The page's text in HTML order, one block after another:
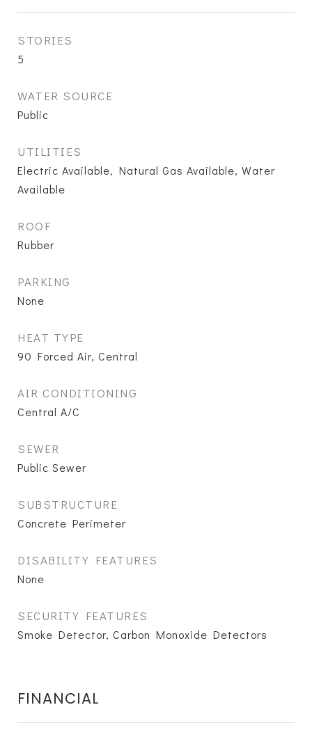
STORIES
5
WATER SOURCE
Public
UTILITIES
Electric Available, Natural Gas Available, Water
Available
ROOF
Rubber
PARKING
None
HEAT TYPE
90 Forced Air, Central
AIR CONDITIONING
Central A/C
SEWER
Public Sewer
SUBSTRUCTURE
Concrete Perimeter
DISABILITY FEATURES
None
SECURITY FEATURES
Smoke Detector, Carbon Monoxide Detectors
FINANCIAL